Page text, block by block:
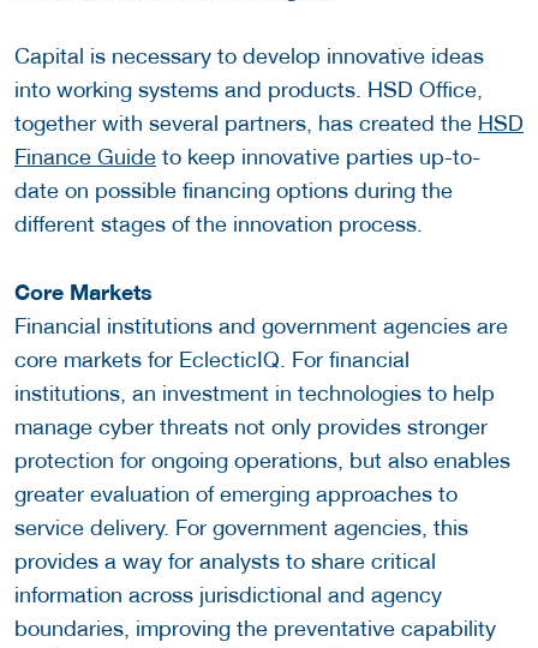
Capital is necessary to develop innovative ideas
into working systems and products. HSD Office,
together with several partners, has created the HSD
Finance Guide to keep innovative parties up-to-
date on possible financing options during the
different stages of the innovation process.
Core Markets
Financial institutions and government agencies are
core markets for EclecticIQ. For financial
institutions, an investment in technologies to help
manage cyber threats not only provides stronger
protection for ongoing operations, but also enables
greater evaluation of emerging approaches to
service delivery. For government agencies, this
provides a way for analysts to share critical
information across jurisdictional and agency
boundaries, improving the preventative capability